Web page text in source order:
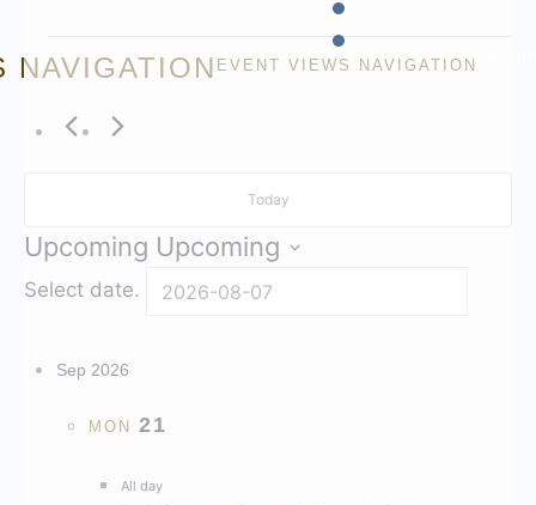
NAVIGATION EVENT VIEWS NAVIGATION
Today
Upcoming Upcoming
Select date.
Sep 2026
MON 21
All day